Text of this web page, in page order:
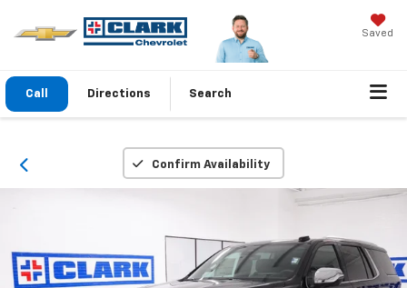
Saved
Call Directions Search
Confirm Availability